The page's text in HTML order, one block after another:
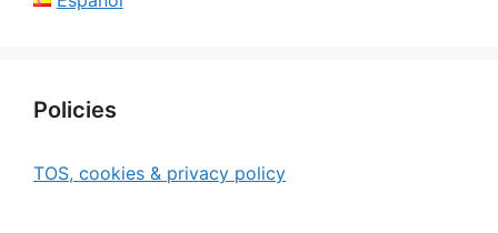
Policies
TOS, cookies & privacy policy